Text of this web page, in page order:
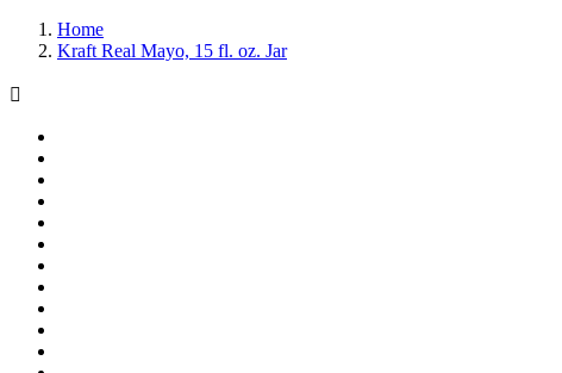
Home
Kraft Real Mayo, 15 fl. oz. Jar
